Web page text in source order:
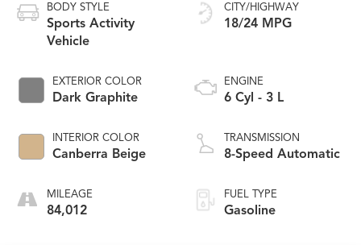
BODY STYLE
Sports Activity
Vehicle
EXTERIOR COLOR
Dark Graphite
INTERIOR COLOR
Canberra Beige
MILEAGE
84,012
CITY/HIGHWAY
18/24 MPG
ENGINE
6 Cyl - 3 L
TRANSMISSION
8-Speed Automatic
FUEL TYPE
Gasoline